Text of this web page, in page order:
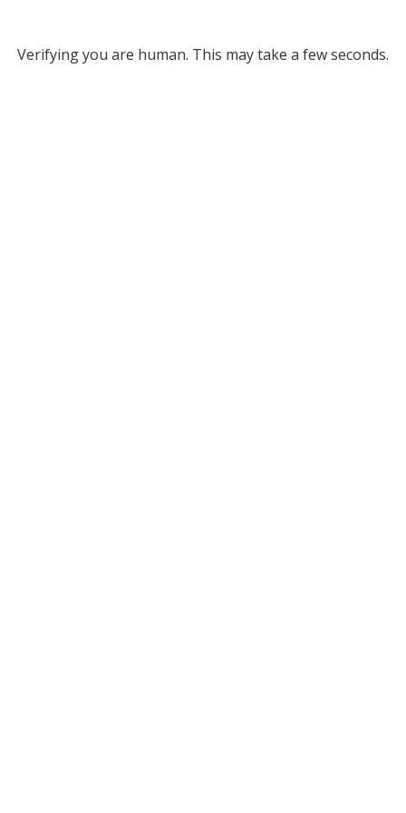
Verifying you are human. This may take a few seconds.